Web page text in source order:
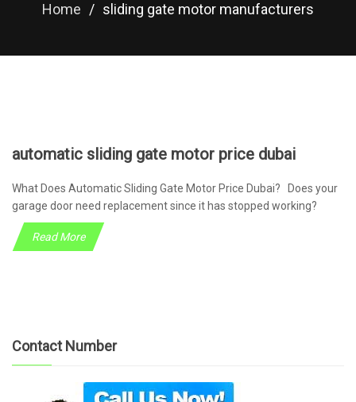
Home / sliding gate motor manufacturers
automatic sliding gate motor price dubai
What Does Automatic Sliding Gate Motor Price Dubai? Does your
garage door need replacement since it has stopped working?
Read More
Contact Number